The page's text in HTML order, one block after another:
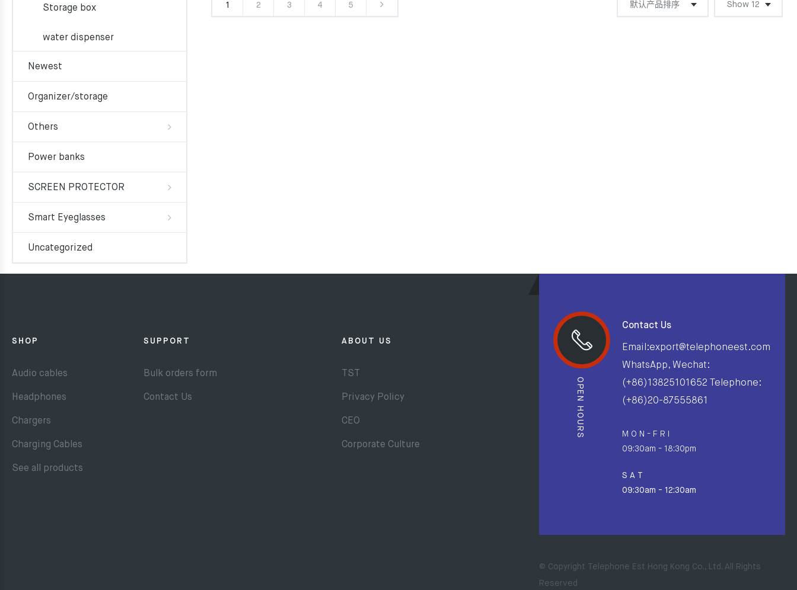
1 2 3 4 5
Storage box
water dispenser
Newest
Organizer/storage
Others
Power banks
SCREEN PROTECTOR
Smart Eyeglasses
Uncategorized
SHOP
Audio cables
Headphones
Chargers
Charging Cables
See all products
SUPPORT
Bulk orders form
Contact Us
ABOUT US
TST
Privacy Policy
CEO
Corporate Culture
OPEN HOURS
Contact Us
Email:export@telephoneest.com
WhatsApp, Wechat:
(+86)13825101652 Telephone:
(+86)20-87555861
M O N - F R I
09:30am - 18:30pm
S A T
09:30am - 12:30am
© Copyright Telephone Est Hong Kong Co., Ltd. All Rights
Reserved